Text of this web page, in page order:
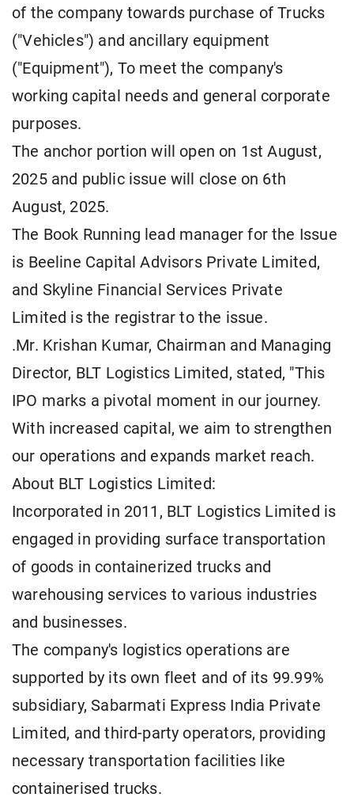
of the company towards purchase of Trucks
("Vehicles") and ancillary equipment
("Equipment"), To meet the company's
working capital needs and general corporate
purposes.
The anchor portion will open on 1st August,
2025 and public issue will close on 6th
August, 2025.
The Book Running lead manager for the Issue
is Beeline Capital Advisors Private Limited,
and Skyline Financial Services Private
Limited is the registrar to the issue.
.Mr. Krishan Kumar, Chairman and Managing
Director, BLT Logistics Limited, stated, "This
IPO marks a pivotal moment in our journey.
With increased capital, we aim to strengthen
our operations and expands market reach.
About BLT Logistics Limited:
Incorporated in 2011, BLT Logistics Limited is
engaged in providing surface transportation
of goods in containerized trucks and
warehousing services to various industries
and businesses.
The company's logistics operations are
supported by its own fleet and of its 99.99%
subsidiary, Sabarmati Express India Private
Limited, and third-party operators, providing
necessary transportation facilities like
containerised trucks.